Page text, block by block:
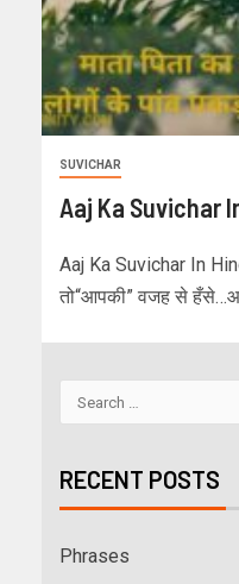
SUVICHAR
Aaj Ka Suvichar
Aaj Ka Suvichar In
तो“आपकी” वजह से
RECENT POSTS
Phrases